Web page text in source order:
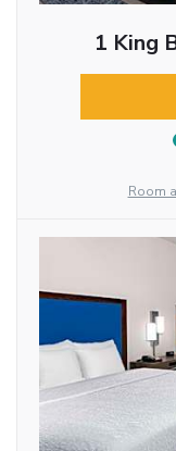
1 King
Room